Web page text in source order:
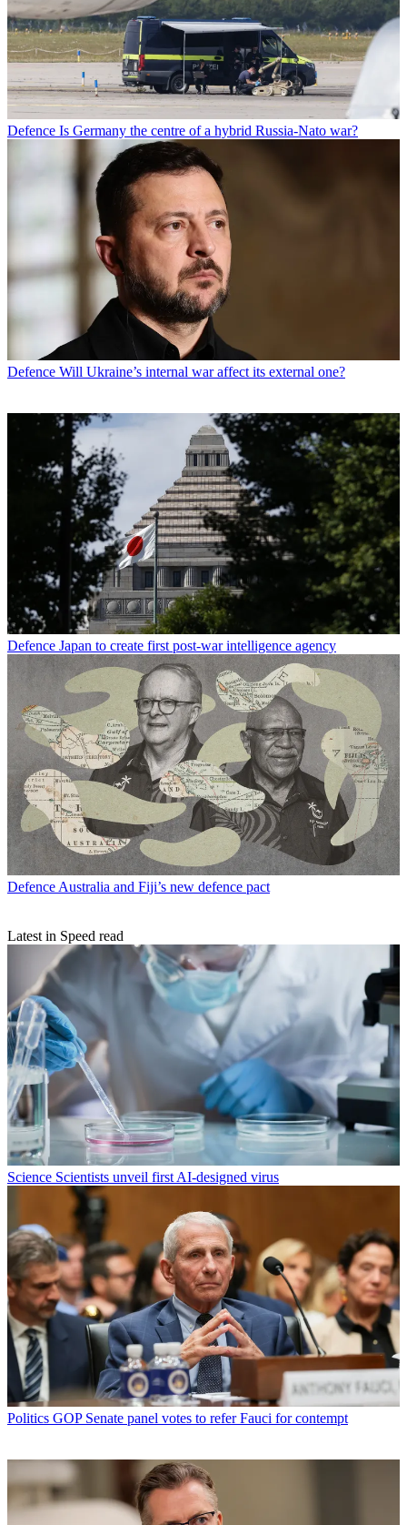
Defence Is Germany the centre of a hybrid Russia-Nato war?
Defence Will Ukraine’s internal war affect its external one?
Defence Japan to create first post-war intelligence agency
Defence Australia and Fiji’s new defence pact
Latest in Speed read
Science Scientists unveil first AI-designed virus
Politics GOP Senate panel votes to refer Fauci for contempt